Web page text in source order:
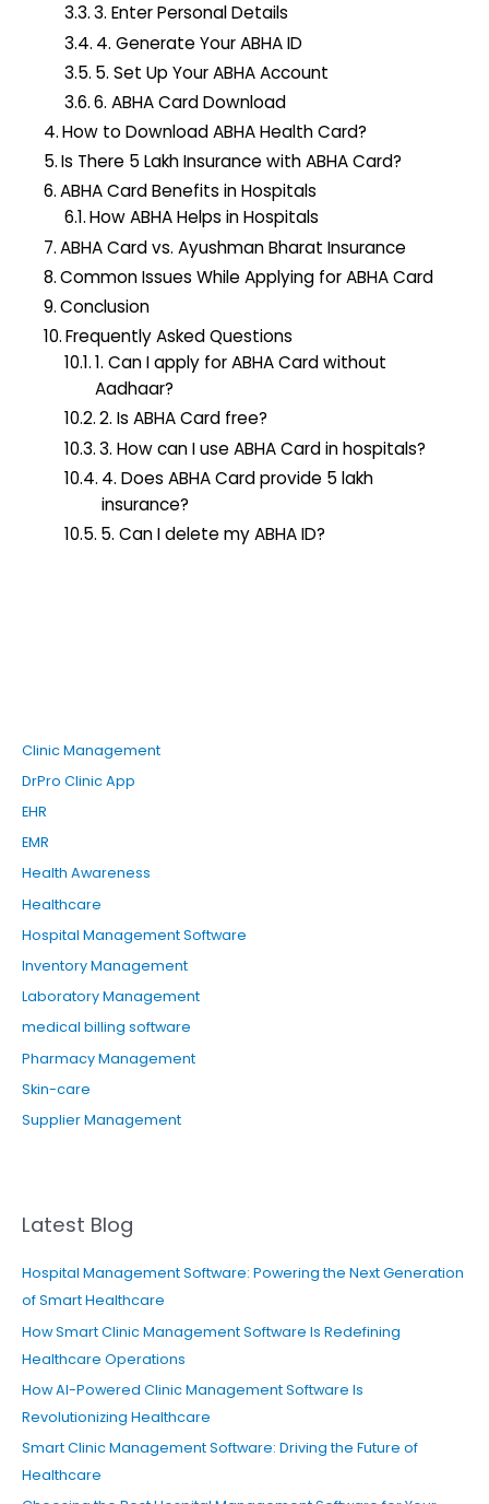
3. Enter Personal Details
4. Generate Your ABHA ID
5. Set Up Your ABHA Account
6. ABHA Card Download
How to Download ABHA Health Card?
Is There 5 Lakh Insurance with ABHA Card?
ABHA Card Benefits in Hospitals
How ABHA Helps in Hospitals
ABHA Card vs. Ayushman Bharat Insurance
Common Issues While Applying for ABHA Card
Conclusion
Frequently Asked Questions
1. Can I apply for ABHA Card without
Aadhaar?
2. Is ABHA Card free?
3. How can I use ABHA Card in hospitals?
4. Does ABHA Card provide ₹5 lakh
insurance?
5. Can I delete my ABHA ID?
Clinic Management
DrPro Clinic App
EHR
EMR
Health Awareness
Healthcare
Hospital Management Software
Inventory Management
Laboratory Management
medical billing software
Pharmacy Management
Skin-care
Supplier Management
Latest Blog
Hospital Management Software: Powering the Next Generation
of Smart Healthcare
How Smart Clinic Management Software Is Redefining
Healthcare Operations
How AI-Powered Clinic Management Software Is
Revolutionizing Healthcare
Smart Clinic Management Software: Driving the Future of
Healthcare